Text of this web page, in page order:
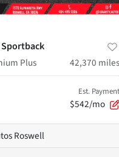
Sportback
Plus
42,370 miles
Est. Payment
$542/mo
Roswell